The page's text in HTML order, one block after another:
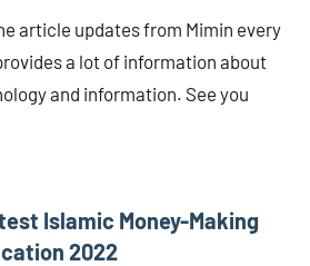
article updates from Mimin every
a lot of information about
and information. See you
Islamic Money-Making
2022